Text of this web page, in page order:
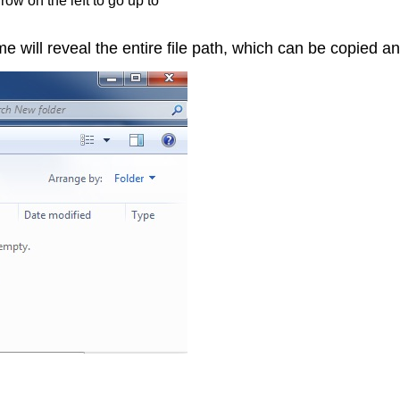
will reveal the entire file path, which can be copied